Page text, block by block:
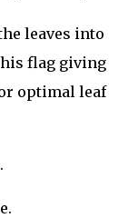
leaves into
flag giving
optimal leaf